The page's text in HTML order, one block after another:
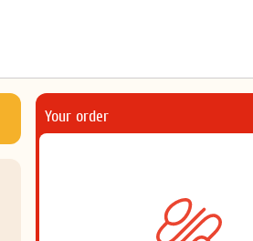
Your order